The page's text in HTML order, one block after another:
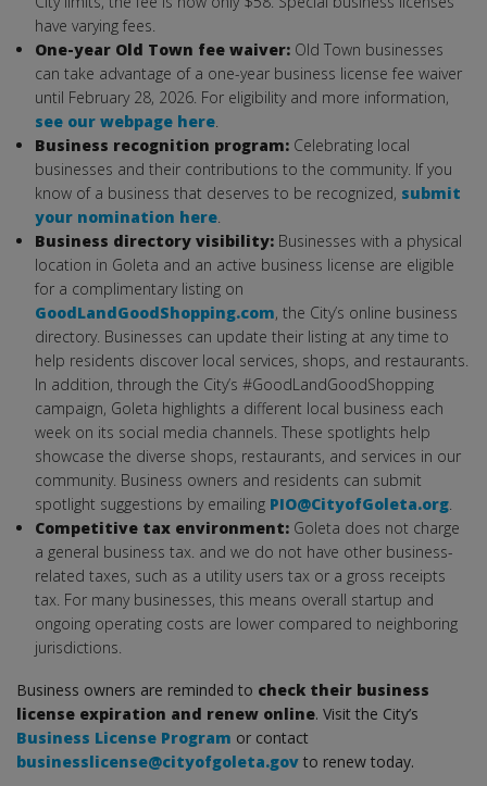
have varying fees.
One-year Old Town fee waiver: Old Town businesses
can take advantage of a one-year business license fee waiver
until February 28, 2026. For eligibility and more information,
see our webpage here.
Business recognition program: Celebrating local
businesses and their contributions to the community. If you
know of a business that deserves to be recognized, submit
your nomination here.
Business directory visibility: Businesses with a physical
location in Goleta and an active business license are eligible
for a complimentary listing on
GoodLandGoodShopping.com, the City’s online business
directory. Businesses can update their listing at any time to
help residents discover local services, shops, and restaurants.
In addition, through the City’s #GoodLandGoodShopping
campaign, Goleta highlights a different local business each
week on its social media channels. These spotlights help
showcase the diverse shops, restaurants, and services in our
community. Business owners and residents can submit
spotlight suggestions by emailing PIO@CityofGoleta.org.
Competitive tax environment: Goleta does not charge
a general business tax. and we do not have other business-
related taxes, such as a utility users tax or a gross receipts
tax. For many businesses, this means overall startup and
ongoing operating costs are lower compared to neighboring
jurisdictions.
Business owners are reminded to check their business
license expiration and renew online. Visit the City’s
Business License Program or contact
businesslicense@cityofgoleta.gov to renew today.